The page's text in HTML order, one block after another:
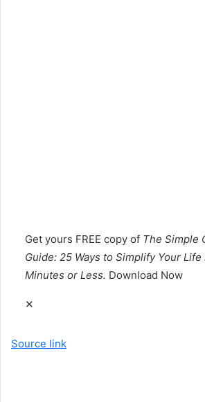
Get yours FREE copy of The Simple
Guide: 25 Ways to Simplify Your Life
Minutes or Less. Download Now
✕
Source link